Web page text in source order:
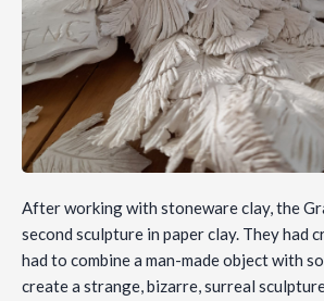
After working with stoneware clay, the
second sculpture in paper clay. They had
had to combine a man-made object with
create a strange, bizarre, surreal